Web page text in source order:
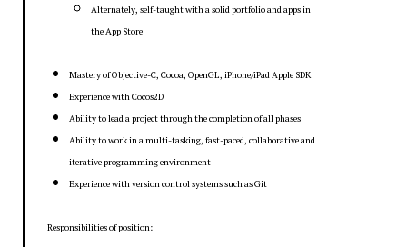
Alternately, self-taught with a solid portfolio and apps in
the App Store
Mastery of Objective-C, Cocoa, OpenGL, iPhone/iPad Apple SDK
Experience with Cocos2D
Ability to lead a project through the completion of all phases
Ability to work in a multi-tasking, fast-paced, collaborative and
iterative programming environment
Experience with version control systems such as Git
Responsibilities of position: